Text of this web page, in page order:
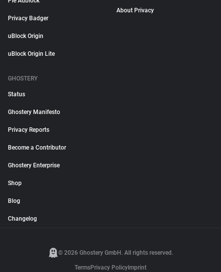
Privacy Badger
uBlock Origin
uBlock Origin Lite
About Privacy
GHOSTERY
Status
Ghostery Manifesto
Privacy Reports
Become a Contributor
Ghostery Enterprise
Shop
Blog
Changelog
© 2026 Ghostery GmbH. All rights reserved.
TermsPrivacy Policy Imprint